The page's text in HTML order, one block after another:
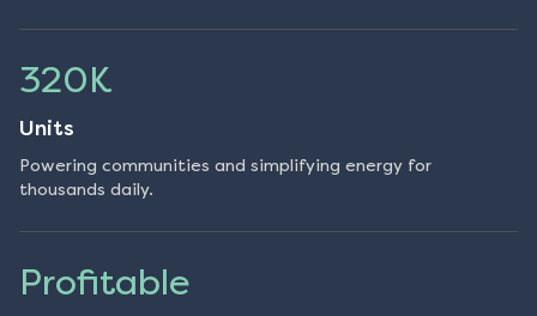
320K
Units
Powering communities and simplifying energy for
thousands daily.
Profitable